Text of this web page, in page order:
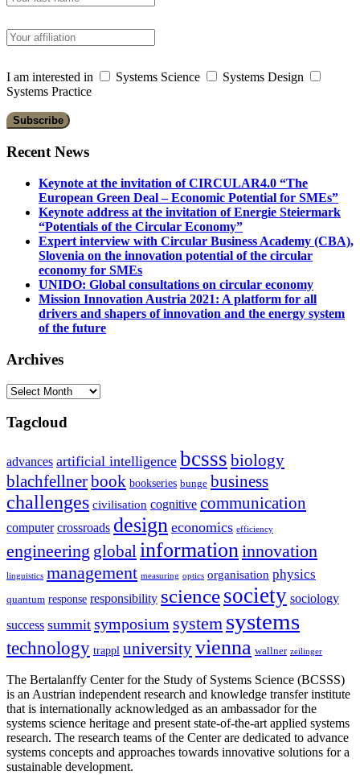
I am interested in Systems Science
Systems Design
Systems Practice
Recent News
Keynote at the invitation of CIRCULAR4.0 “The
European Green Deal – Economic Potential for SMEs”
Keynote address at the invitation of Energie Steiermark
“Potentials of the Circular Economy”
Expert interview with Circular Business Academy (CBA),
Slovenia on the innovation potential of the circular
economy for SMEs
UNIDO: Global consultations on circular economy
Mission Innovation Austria 2021: A platform for all
drivers and shapers of innovation and the energy system
of the future
Archives
Archives
Tagcloud
advances artificial intelligence bcsss biology
blachfellnerbook bookseries bunge business
challenges civilisation cognitive communication
computer crossroads design economics efficiency
engineering global informationinnovation
linguistics management measuring optics organisation physics
quantum response responsibility sciencesociety sociology
success summit symposium system systems
technology trappl universityvienna wallner zeilinger
The Bertalanffy Center for the Study of Systems Science (BCSSS)
is an Austrian independent research and knowledge transfer institute
that is internationally acknowledged as an ambassador for the
systems science heritage and present state-of-the-art applied systems
research. The research teams of the Center are dedicated to advance
systems concepts and approaches towards innovative solutions for a
sustainable development.